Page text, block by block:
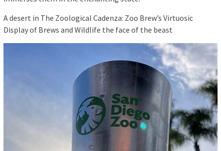
A desert in The Zoological Cadenza: Zoo Brew’s Virtuosic
Display of Brews and Wildlife the face of the beast